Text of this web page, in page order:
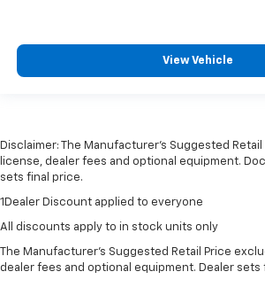
View Vehicle
Disclaimer: The Manufacturer’s Suggested
license, dealer fees and optional equipment.
sets final price.
1Dealer Discount applied to everyone
All discounts apply to in stock units only
The Manufacturer's Suggested Retail Price
dealer fees and optional equipment. Dealer sets